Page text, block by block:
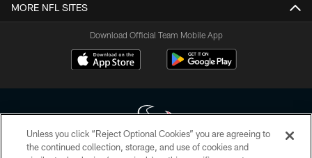
MORE NFL SITES
Download Official Team Mobile App
Unless you click “Reject Optional Cookies” you are agreeing to
the continued collection, storage, and use of cookies and